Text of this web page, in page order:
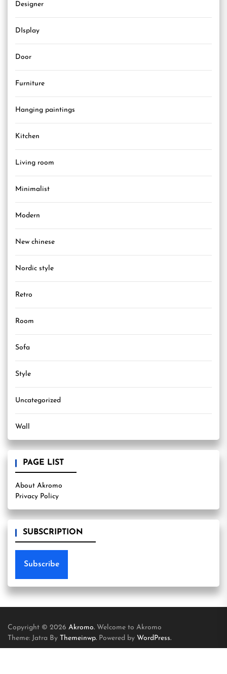
Designer
DIsplay
Door
Furniture
Hanging paintings
Kitchen
Living room
Minimalist
Modern
New chinese
Nordic style
Retro
Room
Sofa
Style
Uncategorized
Wall
PAGE LIST
About Akromo
Privacy Policy
SUBSCRIPTION
Subscribe
Copyright © 2026 Akromo. Welcome to Akromo
Theme: Jatra By Themeinwp. Powered by WordPress.